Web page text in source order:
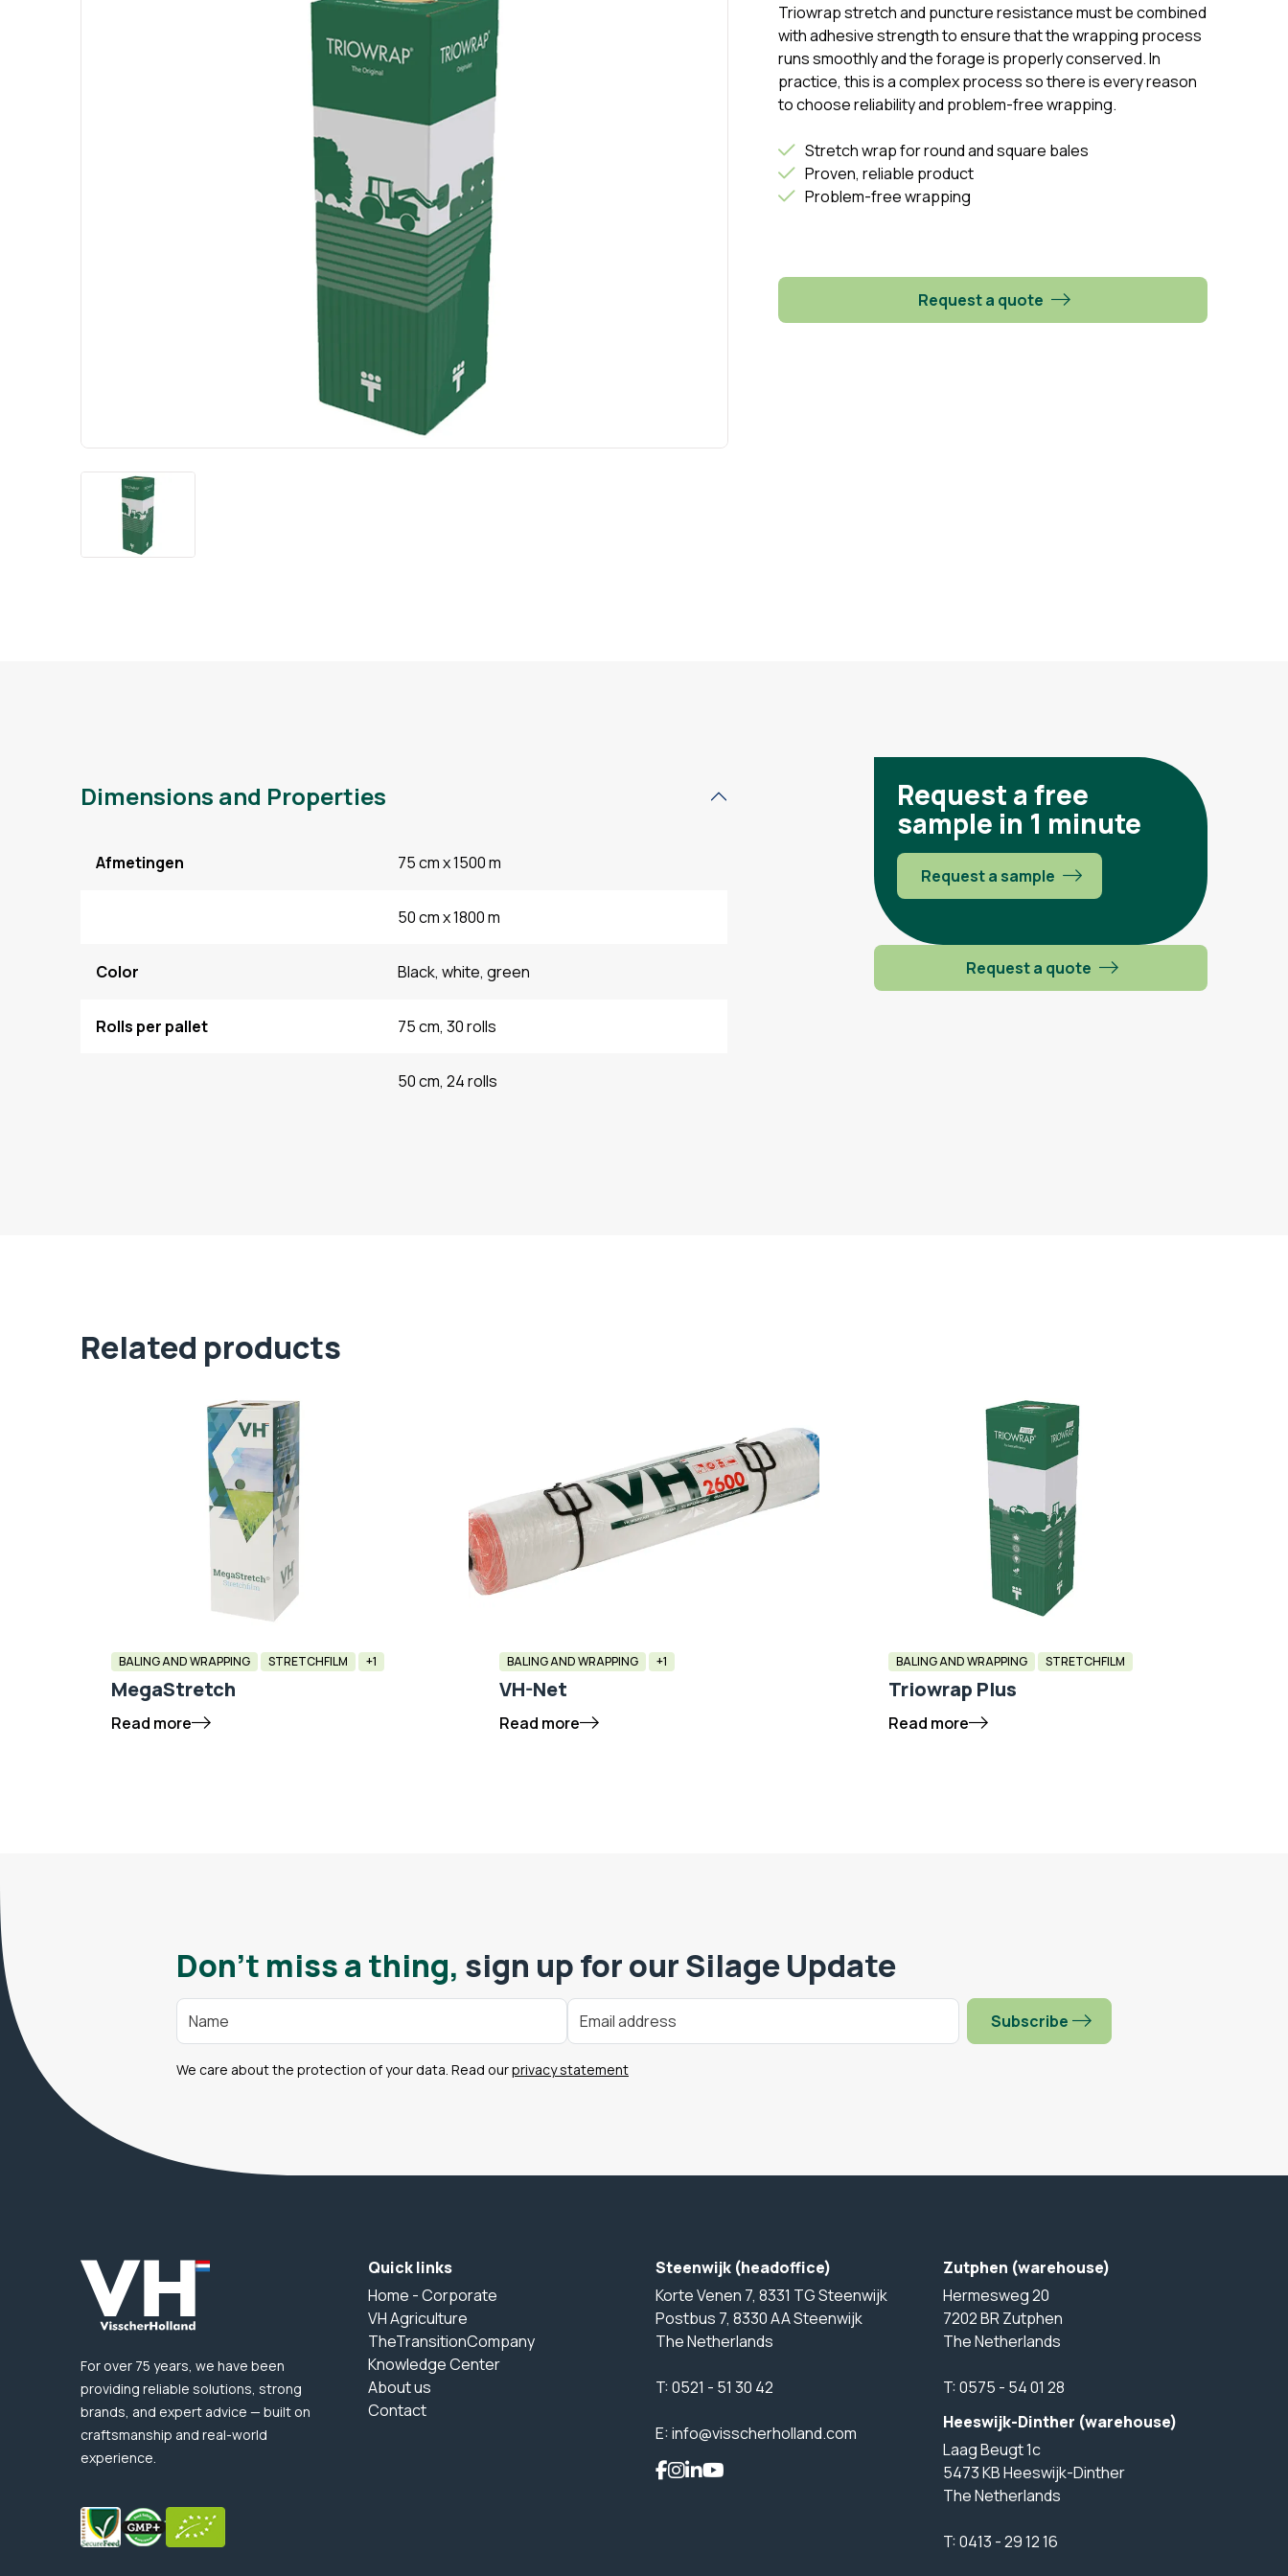
Triowrap stretch and puncture resistance must be combined
with adhesive strength to ensure that the wrapping process
runs smoothly and the forage is properly conserved. In
practice, this is a complex process so there is every reason
to choose reliability and problem-free wrapping.
Stretch wrap for round and square bales
Proven, reliable product
Problem-free wrapping
Request a quote
Dimensions and Properties
Afmetingen 75 cm x 1500 m
50 cm x 1800 m
Color Black, white, green
Rolls per pallet 75 cm, 30 rolls
50 cm, 24 rolls
Request a free
sample in 1 minute
Request a sample
Request a quote
Related products
BALING AND WRAPPING STRETCHFILM +1
MegaStretch
Read more
BALING AND WRAPPING +1
VH-Net
Read more
BALING AND WRAPPING STRETCHFILM
Triowrap Plus
Read more
Don't miss a thing, sign up for our Silage Update
Subscribe
We care about the protection of your data. Read ourprivacy statement
For over 75 years, we have been
providing reliable solutions, strong
brands, and expert advice — built on
craftsmanship and real-world
experience.
Quick links
Home - Corporate
VH Agriculture
TheTransitionCompany
Knowledge Center
About us
Contact
Steenwijk (headoffice)
Korte Venen 7, 8331 TG Steenwijk
Postbus 7, 8330 AA Steenwijk
The Netherlands
T:0521 - 51 30 42
E:info@visscherholland.com
Zutphen (warehouse)
Hermesweg 20
7202 BR Zutphen
The Netherlands
T:0575 - 54 01 28
Heeswijk-Dinther (warehouse)
Laag Beugt 1c
5473 KB Heeswijk-Dinther
The Netherlands
T:0413 - 29 12 16